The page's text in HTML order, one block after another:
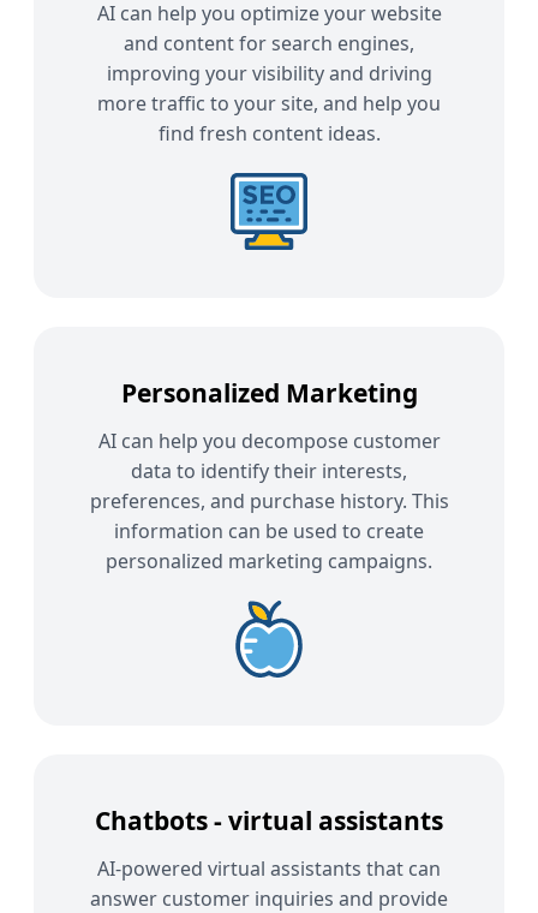
AI can help you optimize your website
and content for search engines,
improving your visibility and driving
more traffic to your site, and help you
find fresh content ideas.
Personalized Marketing
AI can help you decompose customer
data to identify their interests,
preferences, and purchase history. This
information can be used to create
personalized marketing campaigns.
Chatbots - virtual assistants
AI-powered virtual assistants that can
answer customer inquiries and provide